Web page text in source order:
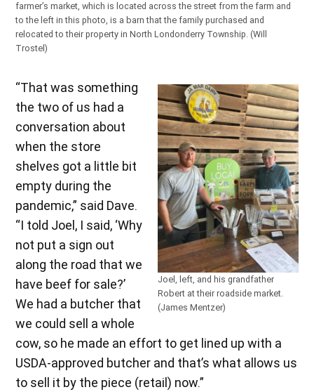
farmer’s market, which is located across the street from the farm and
to the left in this photo, is a barn that the family purchased and
relocated to their property in North Londonderry Township. (Will
Trostel)
Joel, left, and his grandfather
Robert at their roadside market.
(James Mentzer)
“That was something
the two of us had a
conversation about
when the store
shelves got a little bit
empty during the
pandemic,” said Dave.
“I told Joel, I said, ‘Why
not put a sign out
along the road that we
have beef for sale?’
We had a butcher that
we could sell a whole
cow, so he made an effort to get lined up with a
USDA-approved butcher and that’s what allows us
to sell it by the piece (retail) now.”